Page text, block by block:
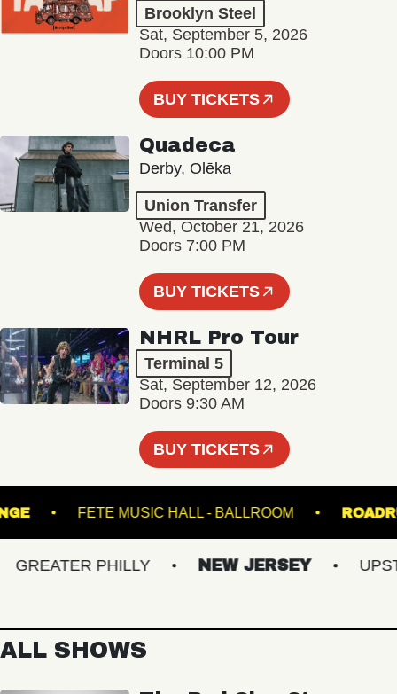
Brooklyn Steel
Sat, September 5, 2026
Doors 10:00 PM
BUY TICKETS
Quadeca
Derby, Olēka
Union Transfer
Wed, October 21, 2026
Doors 7:00 PM
BUY TICKETS
NHRL Pro Tour
Terminal 5
Sat, September 12, 2026
Doors 9:30 AM
BUY TICKETS
FETE MUSIC HALL - BALLROOM
PHILLY NEW JERSEY
ALL SHOWS